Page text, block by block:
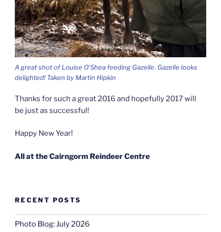
A great shot of Louise O’Shea feeding Gazelle. Gazelle looks
delighted! Taken by Martin Hipkin
Thanks for such a great 2016 and hopefully 2017 will
be just as successful!
Happy New Year!
All at the Cairngorm Reindeer Centre
RECENT POSTS
Photo Blog: July 2026